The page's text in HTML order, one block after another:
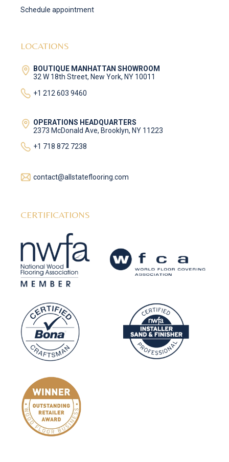
Schedule appointment
LOCATIONS
BOUTIQUE MANHATTAN SHOWROOM
32 W 18th Street, New York, NY 10011
+1 212 603 9460
OPERATIONS HEADQUARTERS
2373 McDonald Ave, Brooklyn, NY 11223
+1 718 872 7238
contact@allstateflooring.com
CERTIFICATIONS